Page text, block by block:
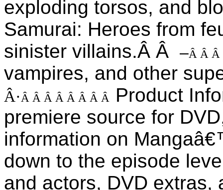
exploding torsos, and
Samurai: Heroes from
sinister villains.Â Â –Â Â
vampires, and other
Â· Â Â Â Â Â Â Â Â
Product
premiere source for
information on
down to the episode
and actors, DVD extras,